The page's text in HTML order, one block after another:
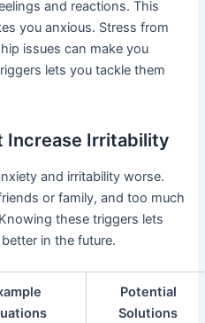
and reactions. This
you anxious. Stress from
issues can make you
lets you tackle them
Increase Irritability
and irritability worse.
or family, and too much
these triggers lets
in the future.
Potential
Solutions